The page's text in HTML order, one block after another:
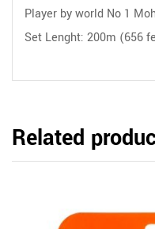
Player by world No 1
Set Lenght: 200m (656
Related